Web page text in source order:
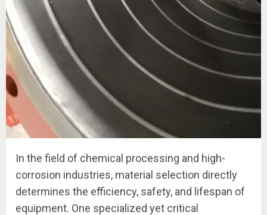
In the field of chemical processing and high-
corrosion industries, material selection directly
determines the efficiency, safety, and lifespan of
equipment. One specialized yet critical